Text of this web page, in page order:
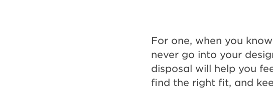
For one, when you
never go into your
disposal will help you
find the right fit, and